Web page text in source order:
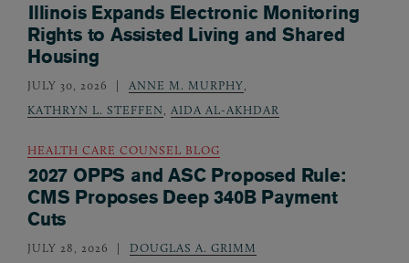
Illinois Expands Electronic Monitoring
Rights to Assisted Living and Shared
Housing
JULY 30, 2026 ANNE M. MURPHY,
KATHRYN L. STEFFEN, AIDA AL-AKHDAR
HEALTH CARE COUNSEL BLOG
2027 OPPS and ASC Proposed Rule:
CMS Proposes Deep 340B Payment
Cuts
JULY 28, 2026 DOUGLAS A. GRIMM